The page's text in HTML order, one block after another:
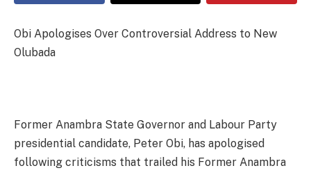
Obi Apologises Over Controversial Address to New
Olubada
Former Anambra State Governor and Labour Party
presidential candidate, Peter Obi, has apologised
following criticisms that trailed his Former Anambra